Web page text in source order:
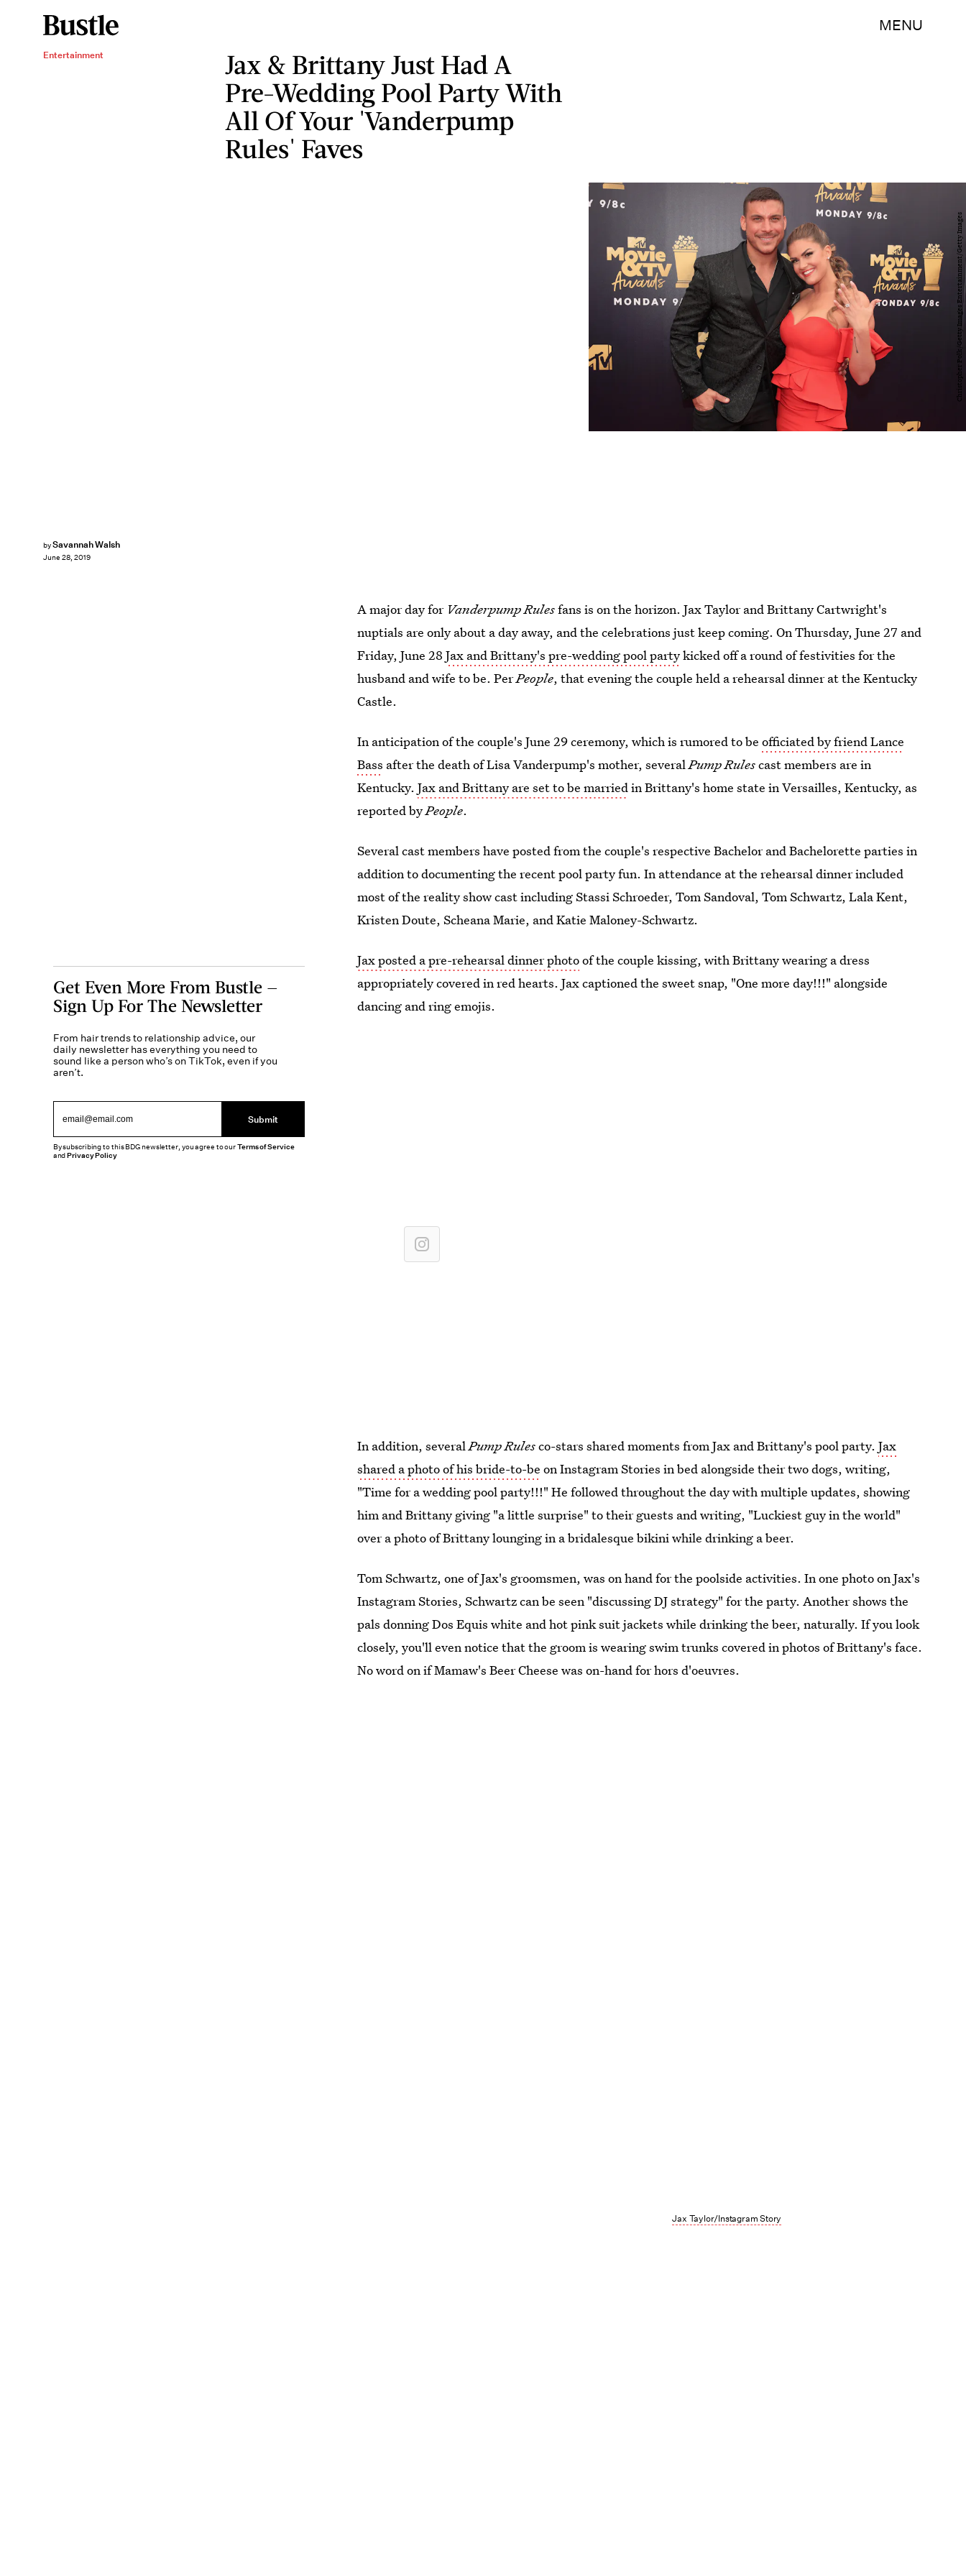
MENU
Entertainment
Jax & Brittany Just Had A
Pre-Wedding Pool Party With
All Of Your 'Vanderpump
Rules' Faves
bySavannah Walsh
June 28, 2019
Christopher Polk/Getty Images Entertainment/Getty Images
A major day for Vanderpump Rulesfans is on the horizon. Jax Taylor and Brittany Cartwright's
nuptials are only about a day away, and the celebrations just keep coming. On Thursday, June 27 and
Friday, June 28Jax and Brittany's pre-wedding pool partykicked off a round of festivities for the
husband and wife to be. PerPeople, that evening the couple held a rehearsal dinner at the Kentucky
Castle.
In anticipation of the couple's June 29 ceremony, which is rumored to beofficiated by friend Lance
Bass after the death of Lisa Vanderpump's mother, severalPump Rulescast members are in
Kentucky.Jax and Brittany are set to be marriedin Brittany's home state in Versailles, Kentucky, as
reported byPeople.
Several cast members have posted from the couple's respective Bachelor and Bachelorette parties in
addition to documenting the recent pool party fun. In attendance at the rehearsal dinner included
most of the reality show cast including Stassi Schroeder, Tom Sandoval, Tom Schwartz, Lala Kent,
Kristen Doute, Scheana Marie, and Katie Maloney-Schwartz.
Jax posted a pre-rehearsal dinner photoof the couple kissing, with Brittany wearing a dress
appropriately covered in red hearts. Jax captioned the sweet snap, "One more day!!!" alongside
dancing and ring emojis.
In addition, severalPump Rulesco-stars shared moments from Jax and Brittany's pool party.Jax
shared a photo of his bride-to-be on Instagram Stories in bed alongside their two dogs, writing,
"Time for a wedding pool party!!!" He followed throughout the day with multiple updates, showing
him and Brittany giving "a little surprise" to their guests and writing, "Luckiest guy in the world"
over a photo of Brittany lounging in a bridalesque bikini while drinking a beer.
Tom Schwartz, one of Jax's groomsmen, was on hand for the poolside activities. In one photo on Jax's
Instagram Stories, Schwartz can be seen "discussing DJ strategy" for the party. Another shows the
pals donning Dos Equis white and hot pink suit jackets while drinking the beer, naturally. If you look
closely, you'll even notice that the groom is wearing swim trunks covered in photos of Brittany's face.
No word on if Mamaw's Beer Cheese was on-hand for hors d'oeuvres.
Jax Taylor/Instagram Story
Get Even More From Bustle —
Sign Up For The Newsletter
From hair trends to relationship advice, our
daily newsletter has everything you need to
sound like a person who’s on TikTok, even if you
aren’t.
Submit
By subscribing to this BDG newsletter, you agree to ourTerms of Service
andPrivacy Policy